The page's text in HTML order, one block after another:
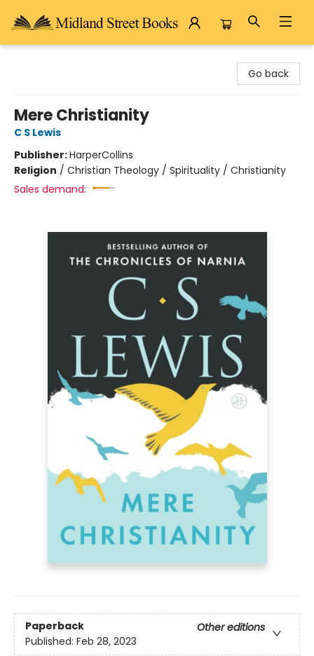
Go back
Mere Christianity
C S Lewis
Publisher:HarperCollins
Religion / Christian Theology / Spirituality / Christianity
Sales demand:
Paperback
Other editions
Published: Feb 28, 2023